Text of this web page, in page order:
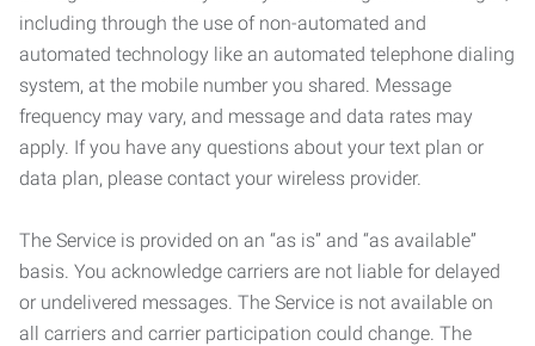
including through the use of non-automated and
automated technology like an automated telephone dialing
system, at the mobile number you shared. Message
frequency may vary, and message and data rates may
apply. If you have any questions about your text plan or
data plan, please contact your wireless provider.
The Service is provided on an “as is” and “as available”
basis. You acknowledge carriers are not liable for delayed
or undelivered messages. The Service is not available on
all carriers and carrier participation could change. The